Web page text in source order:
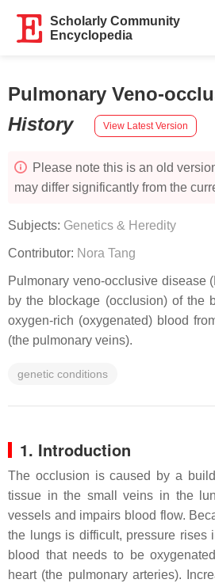
Scholarly Community
Encyclopedia
Pulmonary Veno-
History
View Latest Version
Please note this is an old
may differ significantly from the
Subjects: Genetics & Heredity
Contributor: Nora Tang
Pulmonary veno-occlusive disease
by the blockage (occlusion) of the
oxygen-rich (oxygenated) blood
(the pulmonary veins).
genetic conditions
1. Introduction
The occlusion is caused by a
tissue in the small veins in the
vessels and impairs blood flow.
the lungs is difficult, pressure rises
blood that needs to be
heart (the pulmonary arteries).